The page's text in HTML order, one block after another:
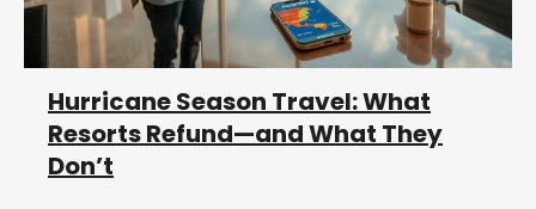
Hurricane Season Travel: What
Resorts Refund—and What They
Don’t